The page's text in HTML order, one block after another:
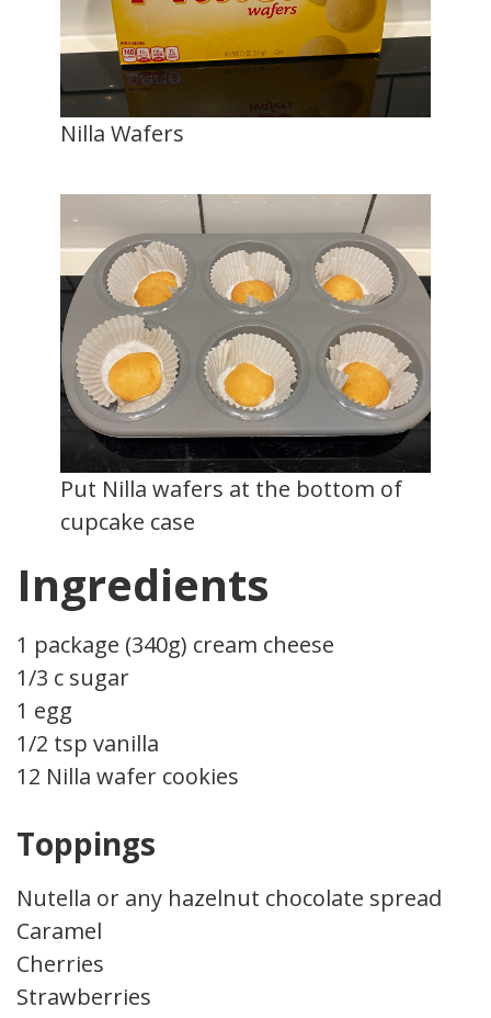
Nilla Wafers
Put Nilla wafers at the bottom of
cupcake case
Ingredients
1 package (340g) cream cheese
1/3 c sugar
1 egg
1/2 tsp vanilla
12 Nilla wafer cookies
Toppings
Nutella or any hazelnut chocolate spread
Caramel
Cherries
Strawberries